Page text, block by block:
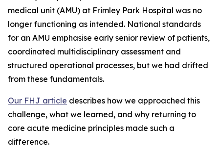
medical unit (AMU) at Frimley Park Hospital was no
longer functioning as intended. National standards
for an AMU emphasise early senior review of patients,
coordinated multidisciplinary assessment and
structured operational processes, but we had drifted
from these fundamentals.
Our FHJ article describes how we approached this
challenge, what we learned, and why returning to
core acute medicine principles made such a
difference.